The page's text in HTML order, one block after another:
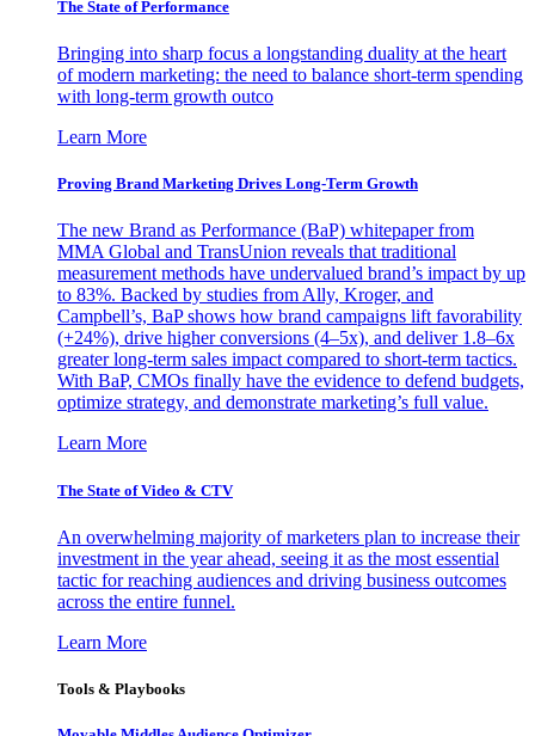
The State of Performance
Bringing into sharp focus a longstanding duality at the heart
of modern marketing: the need to balance short-term spending
with long-term growth outco
Learn More
Proving Brand Marketing Drives Long-Term Growth
The new Brand as Performance (BaP) whitepaper from
MMA Global and TransUnion reveals that traditional
measurement methods have undervalued brand’s impact by up
to 83%. Backed by studies from Ally, Kroger, and
Campbell’s, BaP shows how brand campaigns lift favorability
(+24%), drive higher conversions (4–5x), and deliver 1.8–6x
greater long-term sales impact compared to short-term tactics.
With BaP, CMOs finally have the evidence to defend budgets,
optimize strategy, and demonstrate marketing’s full value.
Learn More
The State of Video & CTV
An overwhelming majority of marketers plan to increase their
investment in the year ahead, seeing it as the most essential
tactic for reaching audiences and driving business outcomes
across the entire funnel.
Learn More
Tools & Playbooks